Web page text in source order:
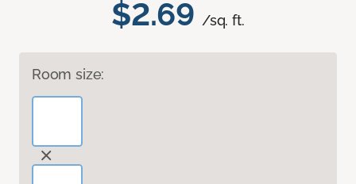
$2.69 /sq. ft.
Room size: